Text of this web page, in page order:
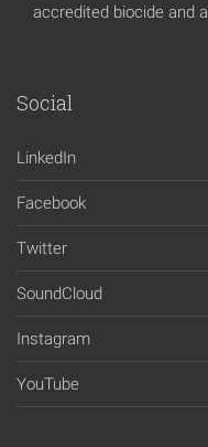
accredited biocide and
Social
LinkedIn
Facebook
Twitter
SoundCloud
Instagram
YouTube